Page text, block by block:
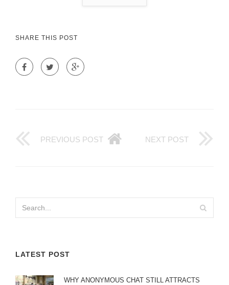
SHARE THIS POST
PREVIOUS POST NEXT POST
LATEST POST
WHY ANONYMOUS CHAT STILL ATTRACTS